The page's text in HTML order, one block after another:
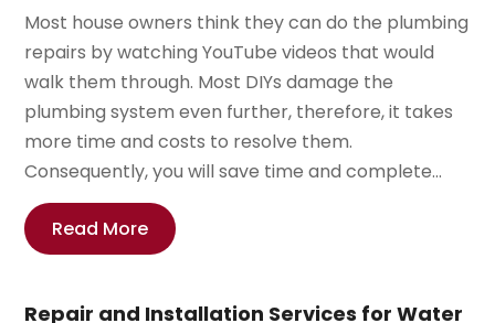
Most house owners think they can do the plumbing
repairs by watching YouTube videos that would
walk them through. Most DIYs damage the
plumbing system even further, therefore, it takes
more time and costs to resolve them.
Consequently, you will save time and complete...
Read More
Repair and Installation Services for Water